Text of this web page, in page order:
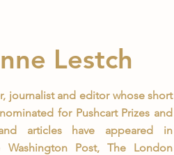
Lestch
journalist and editor whose short
for Pushcart Prizes and
articles have appeared in
Washington Post, The London